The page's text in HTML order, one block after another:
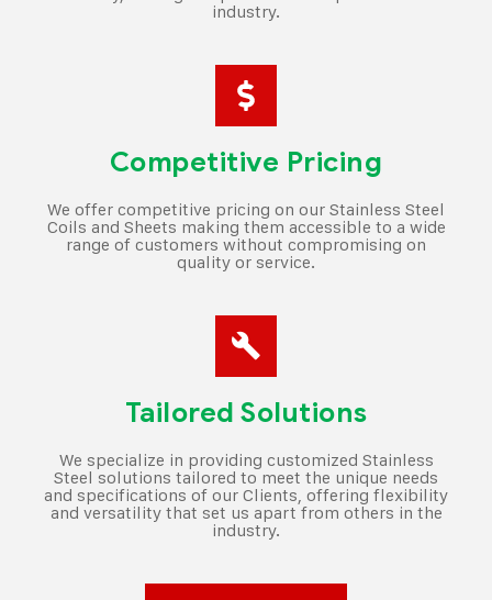
industry.
Competitive Pricing
We offer competitive pricing on our Stainless Steel
Coils and Sheets making them accessible to a wide
range of customers without compromising on
quality or service.
Tailored Solutions
We specialize in providing customized Stainless
Steel solutions tailored to meet the unique needs
and specifications of our Clients, offering flexibility
and versatility that set us apart from others in the
industry.